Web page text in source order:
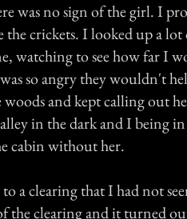
was no sign of the girl. I
crickets. I looked up a
watching to see how far I
so angry they wouldn't
and kept calling out
in the dark and I being
cabin without her.
a clearing that I had not
the clearing and it turned